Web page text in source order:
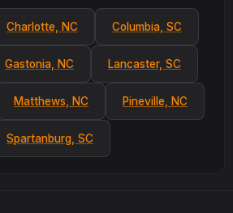
Charlotte, NC Columbia, SC
Gastonia, NC Lancaster, SC
Matthews, NC Pineville, NC
Spartanburg, SC